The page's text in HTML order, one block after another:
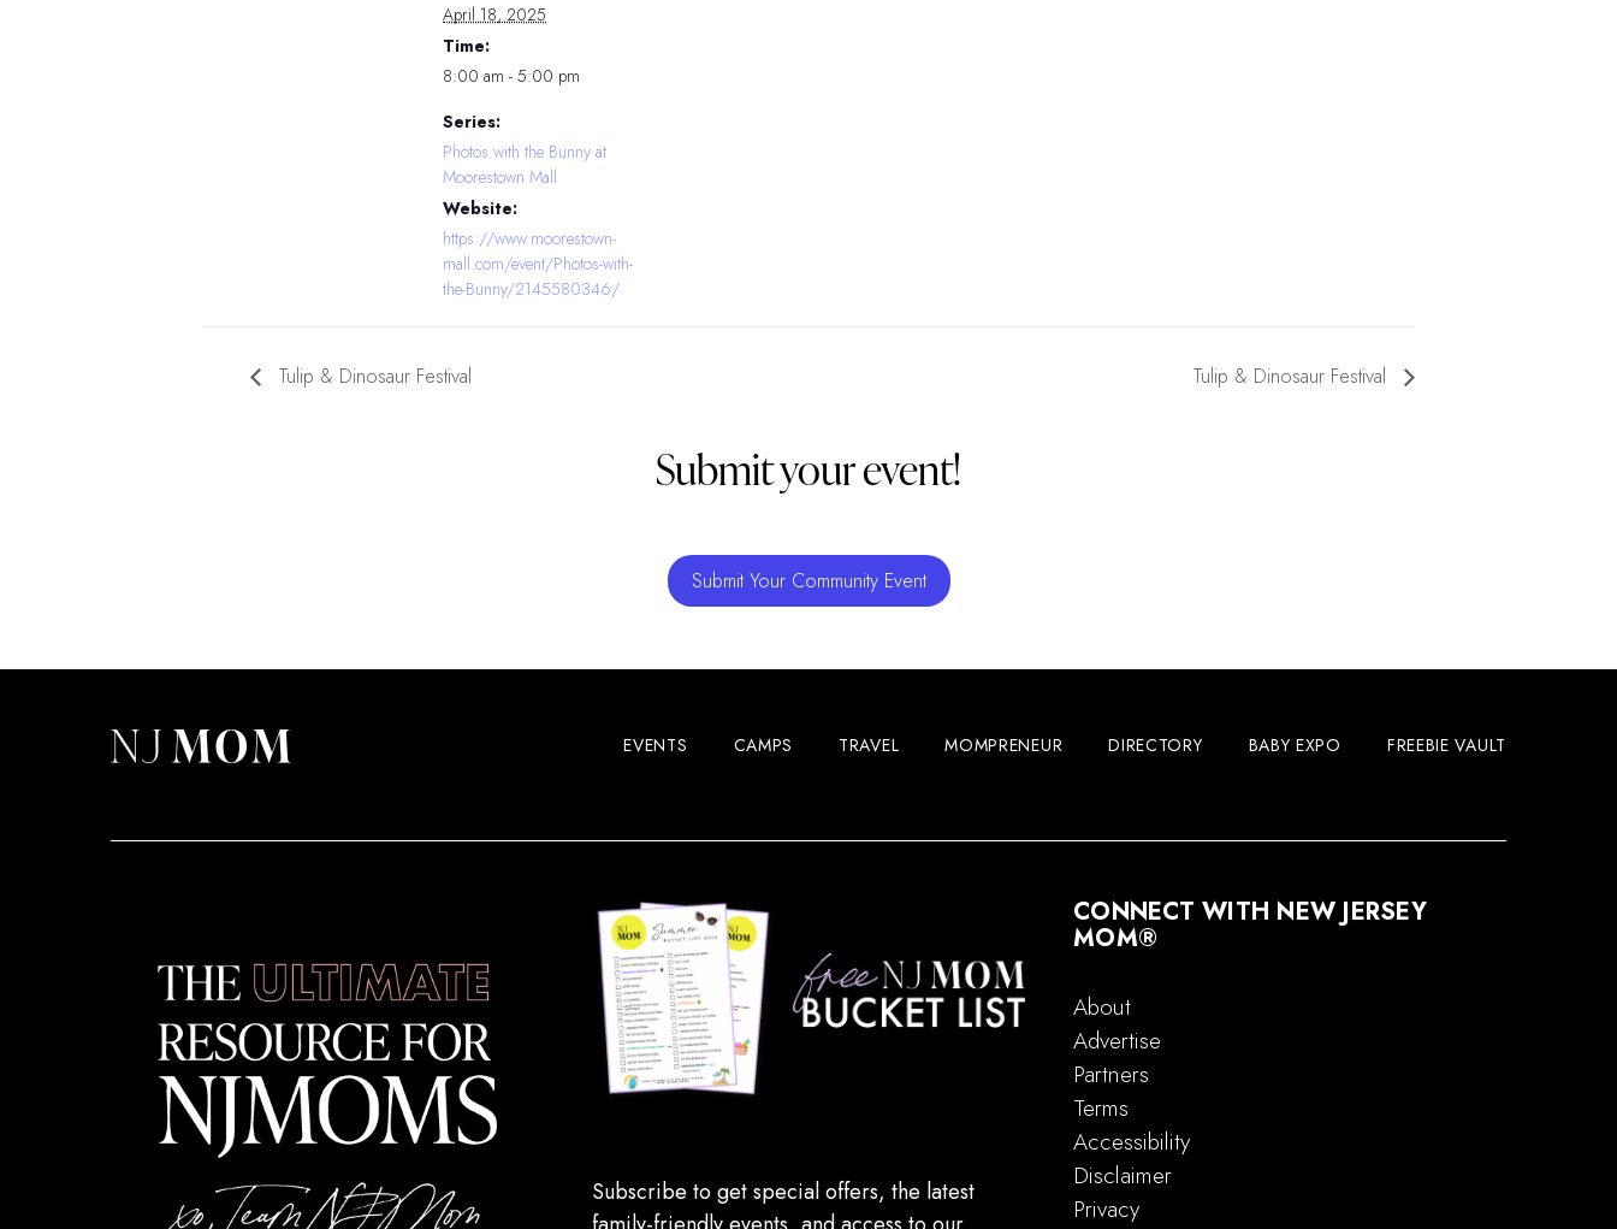
April 18, 2025
Time:
8:00 am - 5:00 pm
Series:
Photos with the Bunny at
Moorestown Mall
Website:
https://www.moorestown-
mall.com/event/Photos-with-
the-Bunny/2145580346/
Tulip & Dinosaur Festival Tulip & Dinosaur Festival
Submit your event!
Submit Your Community Event
EVENTS CAMPS TRAVEL MOMPRENEUR DIRECTORY BABY EXPO FREEBIE VAULT
Subscribe to get special offers, the latest
CONNECT WITH NEW JERSEY
MOM®
About
Advertise
Partners
Terms
Accessibility
Disclaimer
Privacy